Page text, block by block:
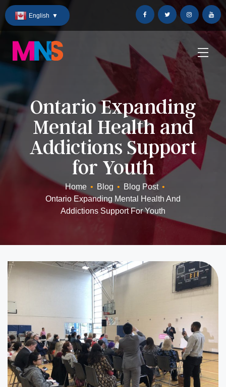
Skip
to
English ▼
Ontario Expanding
Mental Health and
Addictions Support
for Youth
Home • Blog • Blog Post •
Ontario Expanding Mental Health And
Addictions Support For Youth